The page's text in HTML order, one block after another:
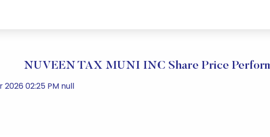
NUVEEN TAX MUNI INC Share Price
2026 02:25 PM null